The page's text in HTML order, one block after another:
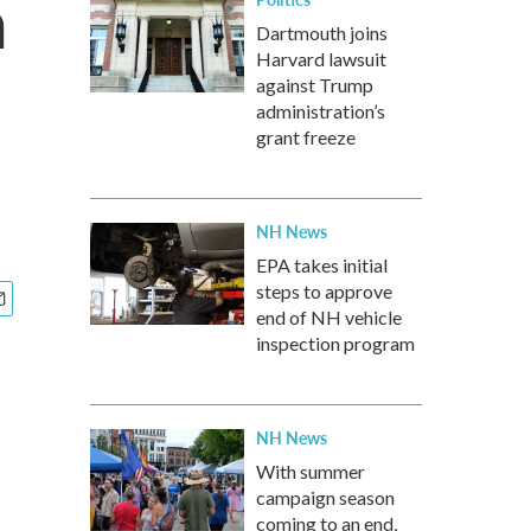
Dartmouth joins
Harvard lawsuit
against Trump
administration’s
grant freeze
NH News
EPA takes initial
steps to approve
end of NH vehicle
inspection program
NH News
With summer
campaign season
coming to an end,